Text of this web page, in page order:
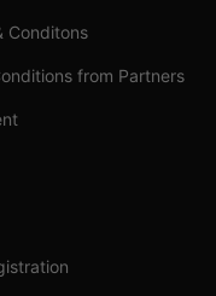
Conditons
from Partners